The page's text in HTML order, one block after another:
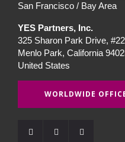
San Francisco / Bay Area
YES Partners, Inc.
325 Sharon Park Drive,
Menlo Park, California
United States
WORLDWIDE